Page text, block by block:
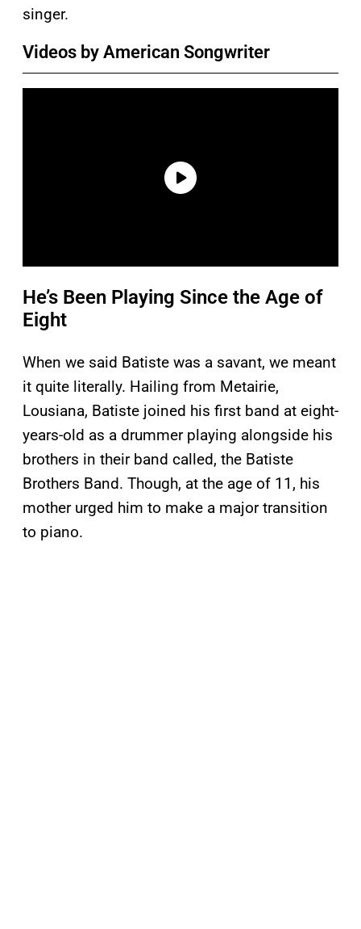
singer.
Videos by American Songwriter
He’s Been Playing Since the Age of
Eight
When we said Batiste was a savant, we meant
it quite literally. Hailing from Metairie,
Lousiana, Batiste joined his first band at eight-
years-old as a drummer playing alongside his
brothers in their band called, the Batiste
Brothers Band. Though, at the age of 11, his
mother urged him to make a major transition
to piano.